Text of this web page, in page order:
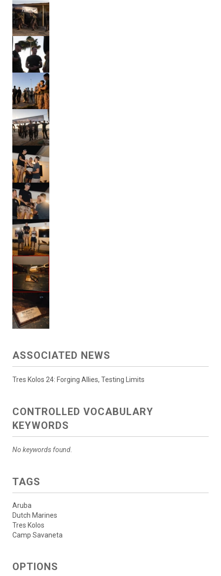
ASSOCIATED NEWS
Tres Kolos 24: Forging Allies, Testing Limits
CONTROLLED VOCABULARY
KEYWORDS
No keywords found.
TAGS
Aruba
Dutch Marines
Tres Kolos
Camp Savaneta
OPTIONS